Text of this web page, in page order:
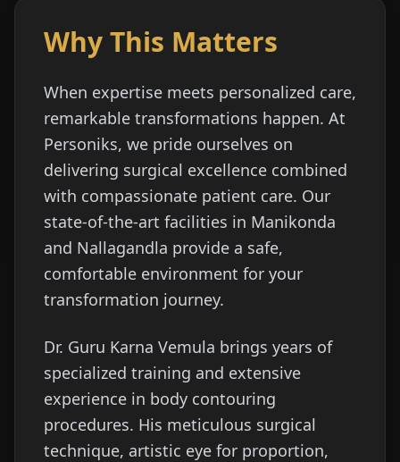
Why This Matters
When expertise meets personalized care,
remarkable transformations happen. At
Personiks, we pride ourselves on
delivering surgical excellence combined
with compassionate patient care. Our
state-of-the-art facilities in Manikonda
and Nallagandla provide a safe,
comfortable environment for your
transformation journey.
Dr. Guru Karna Vemula brings years of
specialized training and extensive
experience in body contouring
procedures. His meticulous surgical
technique, artistic eye for proportion,